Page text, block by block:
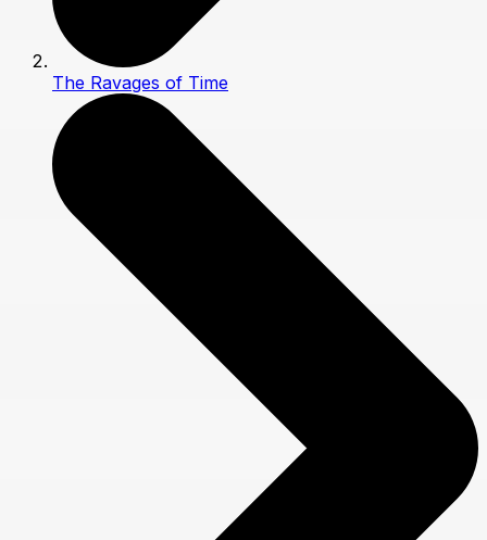
The Ravages of Time